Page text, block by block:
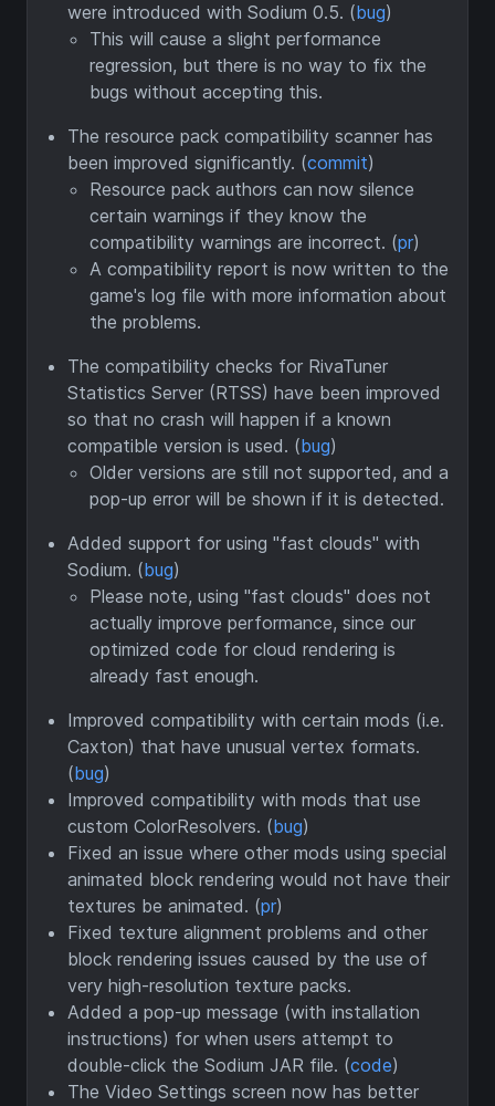
were introduced with Sodium 0.5. (bug)
This will cause a slight performance
regression, but there is no way to fix the
bugs without accepting this.
The resource pack compatibility scanner has
been improved significantly. (commit)
Resource pack authors can now silence
certain warnings if they know the
compatibility warnings are incorrect. (pr)
A compatibility report is now written to the
game's log file with more information about
the problems.
The compatibility checks for RivaTuner
Statistics Server (RTSS) have been improved
so that no crash will happen if a known
compatible version is used. (bug)
Older versions are still not supported, and a
pop-up error will be shown if it is detected.
Added support for using "fast clouds" with
Sodium. (bug)
Please note, using "fast clouds" does not
actually improve performance, since our
optimized code for cloud rendering is
already fast enough.
Improved compatibility with certain mods (i.e.
Caxton) that have unusual vertex formats.
(bug)
Improved compatibility with mods that use
custom ColorResolvers. (bug)
Fixed an issue where other mods using special
animated block rendering would not have their
textures be animated. (pr)
Fixed texture alignment problems and other
block rendering issues caused by the use of
very high-resolution texture packs.
Added a pop-up message (with installation
instructions) for when users attempt to
double-click the Sodium JAR file. (code)
The Video Settings screen now has better